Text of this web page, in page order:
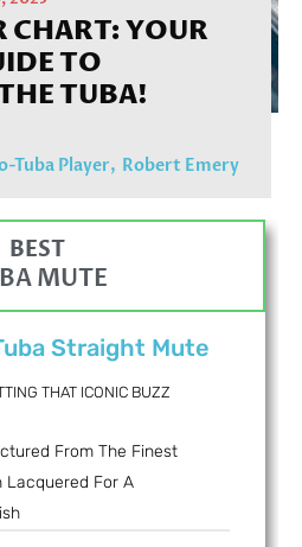
CHART: YOUR
TO
TUBA!
Tuba Player, Robert Emery
BEST
MUTE
Straight Mute
THAT ICONIC BUZZ
From The Finest
Lacquered For A